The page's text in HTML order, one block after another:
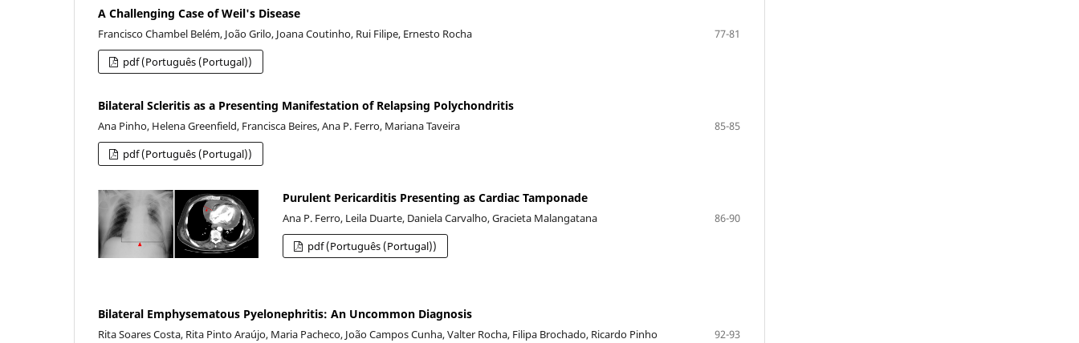
A Challenging Case of Weil's Disease
Francisco Chambel Belém, João Grilo, Joana Coutinho, Rui Filipe, Ernesto Rocha
77-81
pdf (Português (Portugal))
Bilateral Scleritis as a Presenting Manifestation of Relapsing Polychondritis
Ana Pinho, Helena Greenfield, Francisca Beires, Ana P. Ferro, Mariana Taveira
85-85
pdf (Português (Portugal))
Purulent Pericarditis Presenting as Cardiac Tamponade
Ana P. Ferro, Leila Duarte, Daniela Carvalho, Gracieta Malangatana
86-90
pdf (Português (Portugal))
Bilateral Emphysematous Pyelonephritis: An Uncommon Diagnosis
Rita Soares Costa, Rita Pinto Araújo, Maria Pacheco, João Campos Cunha, Valter Rocha, Filipa Brochado, Ricardo Pinho
92-93